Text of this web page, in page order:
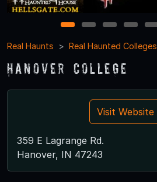
1 2 3 4 5
Real Haunts
Real Haunted Colleges
Hanover College
Visit Website
359 E Lagrange Rd.
Hanover, IN 47243